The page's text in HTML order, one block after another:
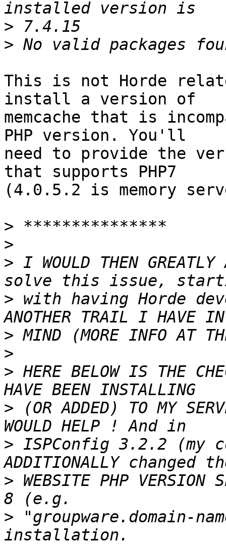
>
>
This is not Horde
install a version of
memcache that is
PHP version. You'll
need to provide the
that supports PHP7
(4.0.5.2 is memory
>
>
> I WOULD THEN
> with having Horde
>
>
> HERE BELOW IS THE
> (OR ADDED) TO MY
> ISPConfig 3.2.2
> WEBSITE PHP VERSION
> "groupware.domain-